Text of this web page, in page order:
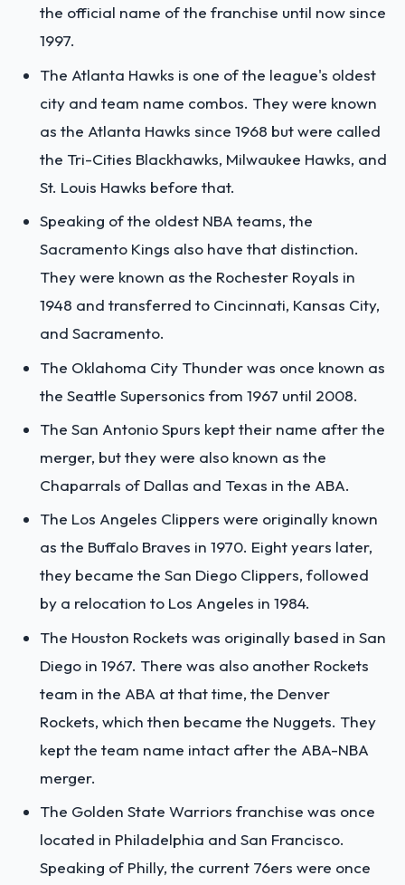
the official name of the franchise until now since
1997.
The Atlanta Hawks is one of the league's oldest
city and team name combos. They were known
as the Atlanta Hawks since 1968 but were called
the Tri-Cities Blackhawks, Milwaukee Hawks, and
St. Louis Hawks before that.
Speaking of the oldest NBA teams, the
Sacramento Kings also have that distinction.
They were known as the Rochester Royals in
1948 and transferred to Cincinnati, Kansas City,
and Sacramento.
The Oklahoma City Thunder was once known as
the Seattle Supersonics from 1967 until 2008.
The San Antonio Spurs kept their name after the
merger, but they were also known as the
Chaparrals of Dallas and Texas in the ABA.
The Los Angeles Clippers were originally known
as the Buffalo Braves in 1970. Eight years later,
they became the San Diego Clippers, followed
by a relocation to Los Angeles in 1984.
The Houston Rockets was originally based in San
Diego in 1967. There was also another Rockets
team in the ABA at that time, the Denver
Rockets, which then became the Nuggets. They
kept the team name intact after the ABA-NBA
merger.
The Golden State Warriors franchise was once
located in Philadelphia and San Francisco.
Speaking of Philly, the current 76ers were once